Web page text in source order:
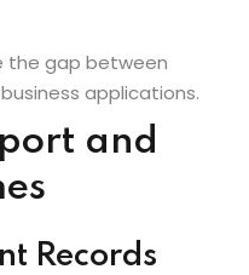
the gap between
applications.
and
Records